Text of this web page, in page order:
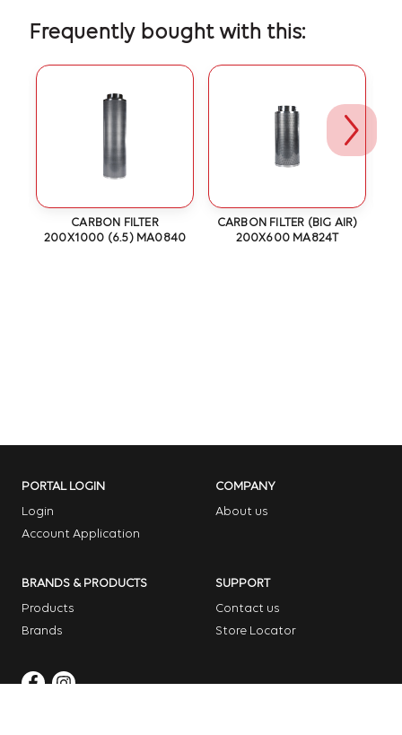
Frequently bought with this:
CARBON FILTER
200X1000 (6.5) MA0840
CARBON FILTER (BIG AIR)
200X600 MA824T
PORTAL LOGIN
Login
Account Application
COMPANY
About us
BRANDS & PRODUCTS
Products
Brands
SUPPORT
Contact us
Store Locator